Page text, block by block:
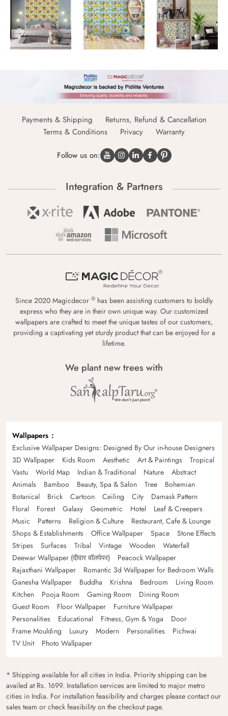
Payments & Shipping
Returns, Refund & Cancellation
Terms & Conditions
Privacy Warranty
Follow us on:
Integration & Partners
Since 2020 Magicdecor ® has been assisting customers to boldly
express who they are in their own unique way. Our customized
wallpapers are crafted to meet the unique tastes of our customers,
providing a captivating yet sturdy product that can be enjoyed for a
lifetime.
We plant new trees with
Wallpapers
Exclusive Wallpaper Designs: Designed By Our in-house Designers
3D Wallpaper
Kids Room Aesthetic Art & Paintings
Tropical
Vastu
World Map Indian & Traditional Nature
Abstract
Animals
Bamboo Beauty, Spa & Salon Tree
Bohemian
Botanical
Brick Cartoon Ceiling City
Damask Pattern
Floral
Forest Galaxy Geometric Hotel
Leaf & Creepers
Music
Patterns Religion & Culture
Restaurant, Cafe & Lounge
Shops & Establishments
Office Wallpaper Space
Stone Effects
Stripes
Surfaces Tribal Vintage Wooden
Waterfall
Deewar Wallpaper (दीवार वॉलपेपर)
Peacock Wallpaper
Rajasthani Wallpaper
Romantic 3d Wallpaper for Bedroom Walls
Ganesha Wallpaper
Buddha Krishna Bedroom
Living Room
Kitchen
Pooja Room Gaming Room
Dining Room
Guest Room
Floor Wallpaper
Furniture Wallpaper
Personalities
Educational Fitness, Gym & Yoga
Door
Frame Moulding
Luxury Modern Personalities
Pichwai
TV Unit
Photo Wallpaper
* Shipping available for all cities in India. Priority shipping can be
availed at Rs. 1699. Installation services are limited to major metro
cities in India. For installation feasibility and charges please contact our
sales team or check feasibility on the checkout page.